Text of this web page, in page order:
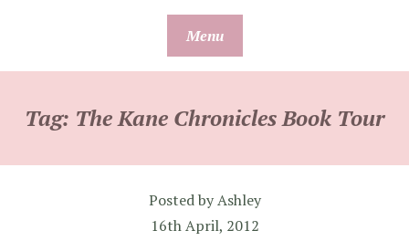
Menu
Tag: The Kane Chronicles Book Tour
Posted byAshley
16th April, 2012